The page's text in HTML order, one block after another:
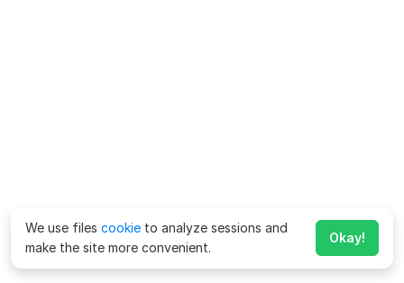
We use files cookie to analyze sessions and
make the site more convenient.
Okay!